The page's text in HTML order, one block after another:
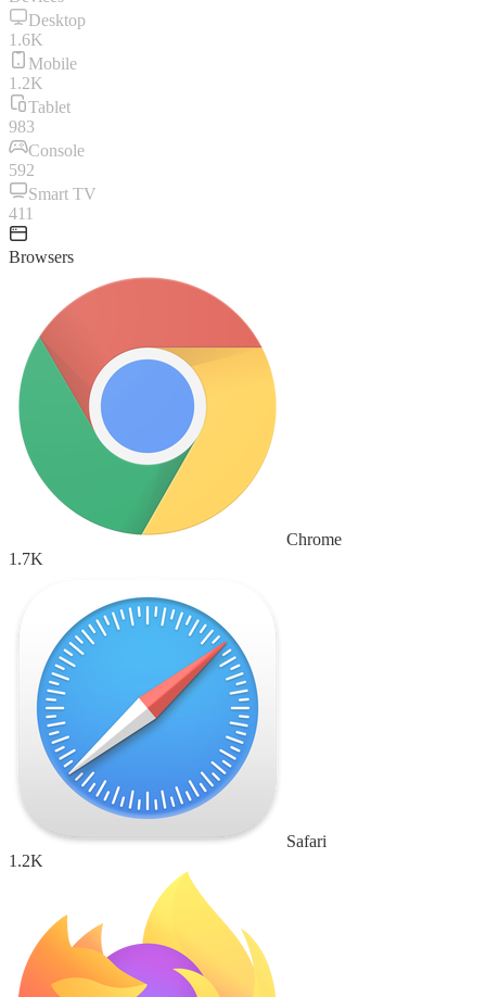
Desktop
1.6K
Mobile
1.2K
Tablet
983
Console
592
Smart TV
411
Browsers
Chrome
1.7K
Safari
1.2K